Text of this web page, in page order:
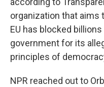
organization that aims
EU has blocked
government for its
principles of
NPR reached out to